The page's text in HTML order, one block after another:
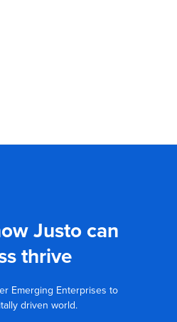
Justo can
thrive
Emerging Enterprises to
driven world.